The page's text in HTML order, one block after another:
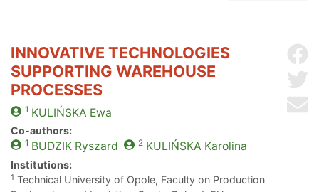
INNOVATIVE TECHNOLOGIES
SUPPORTING WAREHOUSE
PROCESSES
1 KULIŃSKA Ewa
Co-authors:
1 BUDZIKRyszard 2 KULIŃSKA Karolina
Institutions:
1 Technical University of Opole, Faculty on Production